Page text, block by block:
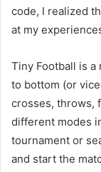
code, I realized
at my
Tiny Football is
to bottom (or
crosses, throws,
different modes
tournament or
and start the